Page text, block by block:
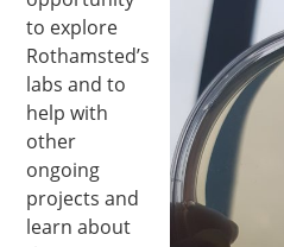
to explore
Rothamsted’s
labs and to
help with
other
ongoing
projects and
learn about